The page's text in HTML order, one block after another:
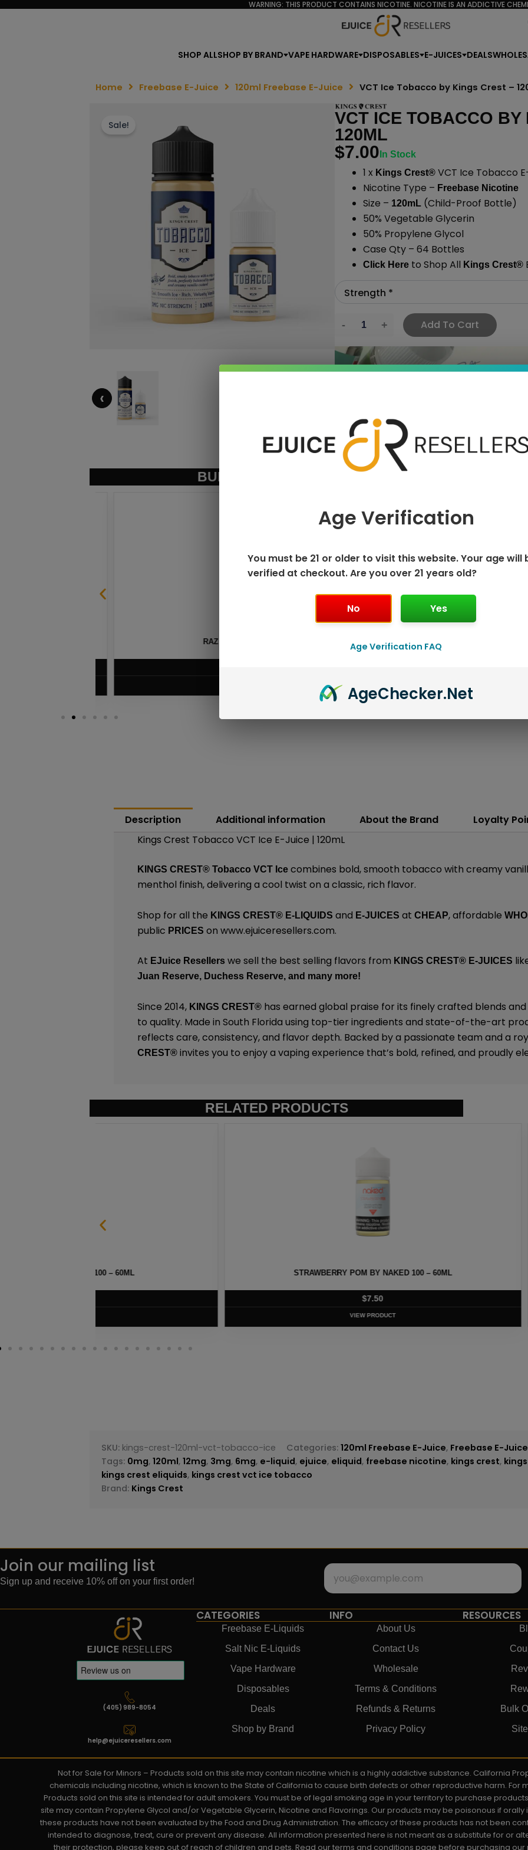
WARNING: THIS PRODUCT CONTAINS NICOTINE. NICOTINE IS AN ADDICTIVE
SHOP ALLSHOP BY BRAND VAPE HARDWARE DISPOSABLES E-JUICES DEALS
Home Freebase E-Juice 120ml Freebase E-Juice VCT Ice Tobacco by Kings Crest –
Sale!
‹
VCT ICE TOBACCO BY
120ML
$7.00 In Stock
1 x Kings Crest®VCT Ice Tobacco
Nicotine Type – Freebase Nicotine
Size – 120mL(Child-Proof Bottle)
50% Vegetable Glycerin
50% Propylene Glycol
Case Qty – 64 Bottles
Click Hereto Shop All Kings Crest®
Add To Cart
BUNDLE & SAVE MORE!
RAZ LTX DC25000 DISPOSABLE GEEK BAR
Description Additional information About the Brand
Loyalty
Kings Crest Tobacco VCT Ice E-Juice | 120mL
KINGS CREST® Tobacco VCT Icecombines bold, smooth tobacco with creamy
menthol finish, delivering a cool twist on a classic, rich flavor.
Shop for all the KINGS CREST® E-LIQUIDS and E-JUICES atCHEAP, affordable
public PRICESon www.ejuiceresellers.com.
At EJuice Resellers we sell the best selling flavors from KINGS CREST® E-JUICES
Juan Reserve, Duchess Reserve, and many more!
Since 2014, KINGS CREST® has earned global praise for its finely crafted blends
to quality. Made in South Florida using top-tier ingredients and state-of-the-art
reflects care, consistency, and flavor depth. Backed by a passionate team and a
CREST® invites you to enjoy a vaping experience that’s bold, refined, and proudly
RELATED PRODUCTS
STRAWBERRY POM BY NAKED 100 – 60ML
SKU: kings-crest-120ml-vct-tobacco-ice Categories:120ml Freebase E-Juice, Freebase E-Juice
Tags: 0mg,120ml,12mg, 3mg, 6mg, e-liquid, ejuice, eliquid, freebase nicotine, kings crest,
kings crest eliquids, kings crest vct ice tobacco
Brand: Kings Crest
Join our mailing list
Sign up and receive 10% off on your first order!
(405) 989-8054
help@ejuiceresellers.com
CATEGORIES
Freebase E-Liquids
Salt Nic E-Liquids
Vape Hardware
Disposables
Deals
Shop by Brand
INFO
About Us
Contact Us
Wholesale
Terms & Conditions
Refunds & Returns
Privacy Policy
RESOURCES
Bulk
Not for Sale for Minors – Products sold on this site may contain nicotine which is a highly addictive substance. California
chemicals including nicotine, which is known to the State of California to cause birth defects or other reproductive harm. For
Products sold on this site is intended for adult smokers. You must be of legal smoking age in your territory to purchase
site may contain Propylene Glycol and/or Vegetable Glycerin, Nicotine and Flavorings. Our products may be poisonous if orally
these products have not been evaluated by the Food and Drug Administration. The efficacy of these products has not been
intended to diagnose, treat, cure or prevent any disease. All information presented here is not meant as a substitute for or
their protection, please keep out of reach of children and pets. Read our terms and conditions page before purchasing our
Age Verification
You must be 21 or older to visit this website. Your age will
verified at checkout. Are you over 21 years old?
No Yes
Age Verification FAQ
AgeChecker.Net